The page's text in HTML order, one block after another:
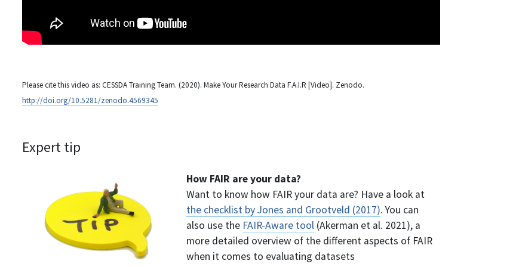
Please cite this video as: CESSDA Training Team. (2020). Make Your Research Data F.A.I.R [Video]. Zenodo.
http://doi.org/10.5281/zenodo.4569345
Expert tip
How FAIR are your data?
Want to know how FAIR your data are? Have a look at
the checklist by Jones and Grootveld (2017). You can
also use the FAIR-Aware tool (Akerman et al. 2021), a
more detailed overview of the different aspects of FAIR
when it comes to evaluating datasets